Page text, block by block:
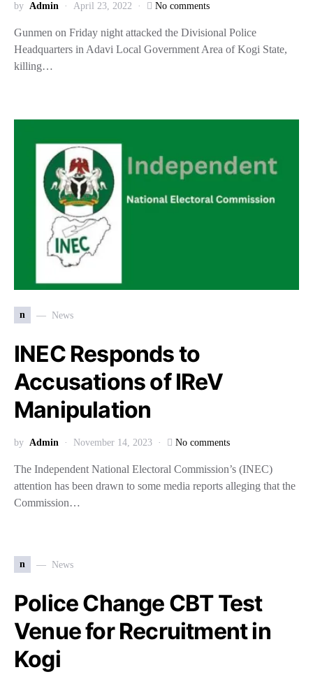
by Admin April 23, 2022 No comments
Gunmen on Friday night attacked the Divisional Police
Headquarters in Adavi Local Government Area of Kogi State,
killing…
n News
INEC Responds to
Accusations of IReV
Manipulation
by Admin November 14, 2023 No comments
The Independent National Electoral Commission’s (INEC)
attention has been drawn to some media reports alleging that the
Commission…
n News
Police Change CBT Test
Venue for Recruitment in
Kogi